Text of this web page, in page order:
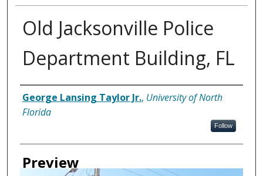
Old Jacksonville Police
Department Building, FL
Creator
George Lansing Taylor Jr., University of North
Florida
Follow
Preview